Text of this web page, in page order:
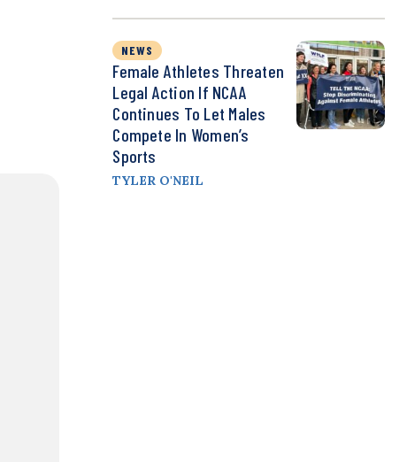
NEWS
Female Athletes Threaten
Legal Action If NCAA
Continues To Let Males
Compete In Women’s
Sports
TYLER O'NEIL